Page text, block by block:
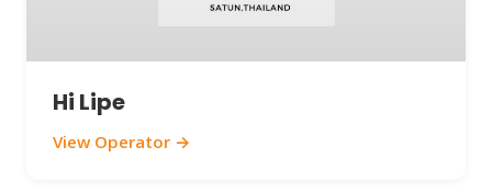
Hi Lipe
View Operator →